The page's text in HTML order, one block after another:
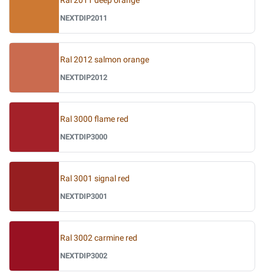
NEXTDIP2011
Ral 2012 salmon orange
NEXTDIP2012
Ral 3000 flame red
NEXTDIP3000
Ral 3001 signal red
NEXTDIP3001
Ral 3002 carmine red
NEXTDIP3002